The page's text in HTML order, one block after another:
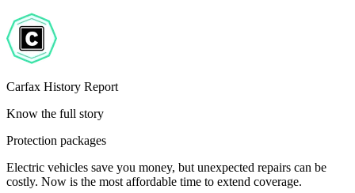
Carfax History Report
Know the full story
Protection packages
Electric vehicles save you money, but unexpected repairs can be
costly. Now is the most affordable time to extend coverage.